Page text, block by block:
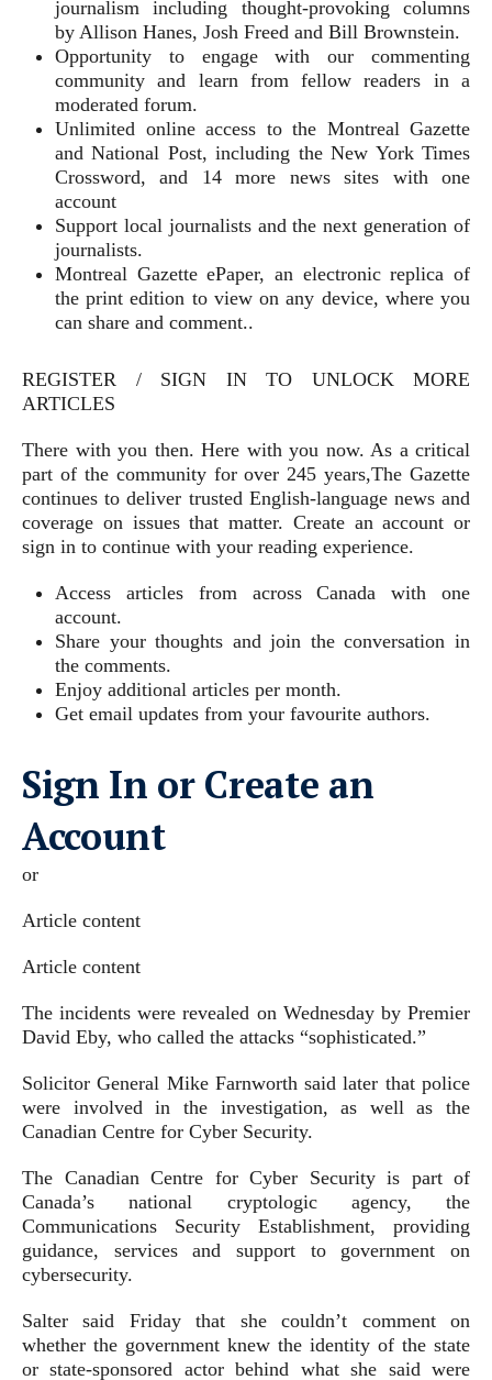
journalism including thought-provoking columns
by Allison Hanes, Josh Freed and Bill Brownstein.
Opportunity to engage with our commenting
community and learn from fellow readers in a
moderated forum.
Unlimited online access to the Montreal Gazette
and National Post, including the New York Times
Crossword, and 14 more news sites with one
account
Support local journalists and the next generation of
journalists.
Montreal Gazette ePaper, an electronic replica of
the print edition to view on any device, where you
can share and comment..
REGISTER / SIGN IN TO UNLOCK MORE
ARTICLES
There with you then. Here with you now. As a critical
part of the community for over 245 years,The Gazette
continues to deliver trusted English-language news and
coverage on issues that matter. Create an account or
sign in to continue with your reading experience.
Access articles from across Canada with one
account.
Share your thoughts and join the conversation in
the comments.
Enjoy additional articles per month.
Get email updates from your favourite authors.
Sign In or Create an
Account
or
Article content
Article content
The incidents were revealed on Wednesday by Premier
David Eby, who called the attacks “sophisticated.”
Solicitor General Mike Farnworth said later that police
were involved in the investigation, as well as the
Canadian Centre for Cyber Security.
The Canadian Centre for Cyber Security is part of
Canada’s national cryptologic agency, the
Communications Security Establishment, providing
guidance, services and support to government on
cybersecurity.
Salter said Friday that she couldn’t comment on
whether the government knew the identity of the state
or state-sponsored actor behind what she said were